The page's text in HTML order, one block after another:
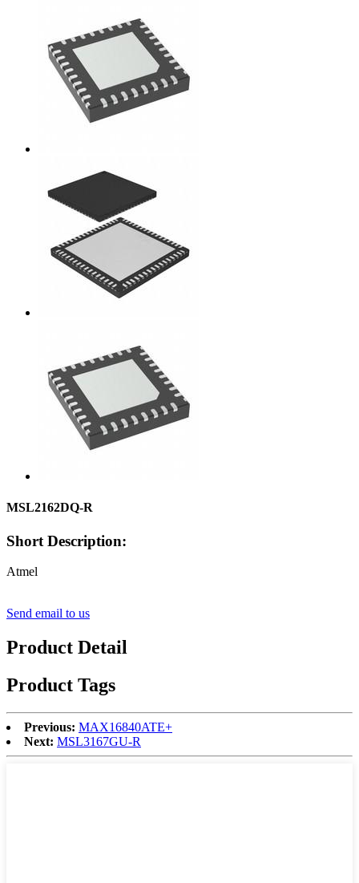
MSL2162DQ-R
Short Description:
Atmel
Send email to us
Product Detail
Product Tags
Previous: MAX16840ATE+
Next: MSL3167GU-R